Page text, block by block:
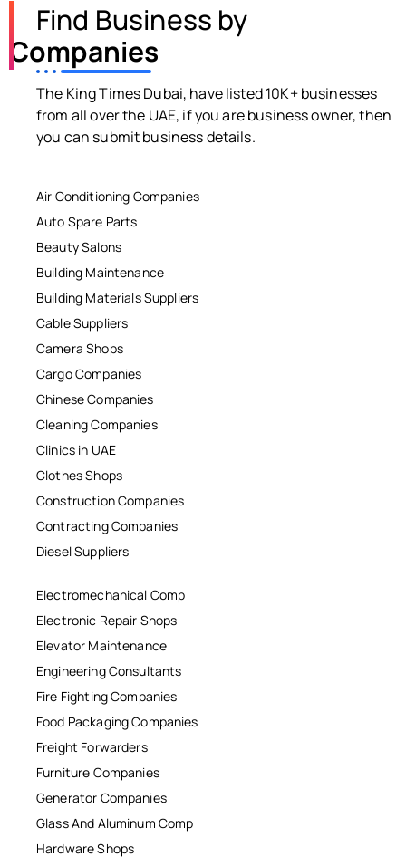
Find Business by
Companies
The King Times Dubai, have listed 10K+ businesses
from all over the UAE, if you are business owner, then
you can submit business details.
Air Conditioning Companies
Auto Spare Parts
Beauty Salons
Building Maintenance
Building Materials Suppliers
Cable Suppliers
Camera Shops
Cargo Companies
Chinese Companies
Cleaning Companies
Clinics in UAE
Clothes Shops
Construction Companies
Contracting Companies
Diesel Suppliers
Electromechanical Comp
Electronic Repair Shops
Elevator Maintenance
Engineering Consultants
Fire Fighting Companies
Food Packaging Companies
Freight Forwarders
Furniture Companies
Generator Companies
Glass And Aluminum Comp
Hardware Shops